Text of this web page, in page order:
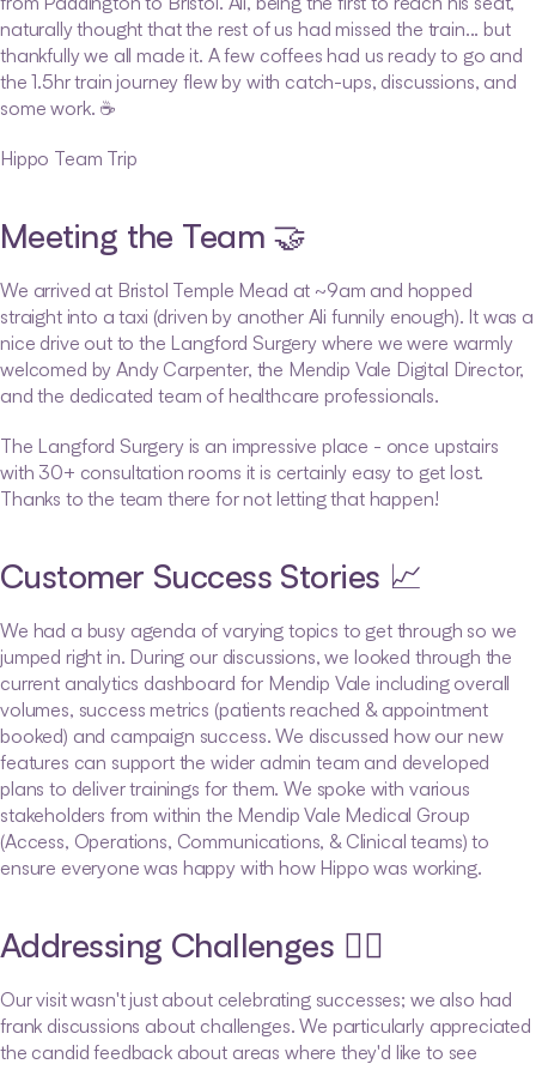
naturally thought that the rest of us had missed the train... but
thankfully we all made it. A few coffees had us ready to go and
the 1.5hr train journey flew by with catch-ups, discussions, and
some work. ☕
Hippo Team Trip
Meeting the Team 🤝
We arrived at Bristol Temple Mead at ~9am and hopped
straight into a taxi (driven by another Ali funnily enough). It was a
nice drive out to the Langford Surgery where we were warmly
welcomed by Andy Carpenter, the Mendip Vale Digital Director,
and the dedicated team of healthcare professionals.
The Langford Surgery is an impressive place - once upstairs
with 30+ consultation rooms it is certainly easy to get lost.
Thanks to the team there for not letting that happen!
Customer Success Stories 📈
We had a busy agenda of varying topics to get through so we
jumped right in. During our discussions, we looked through the
current analytics dashboard for Mendip Vale including overall
volumes, success metrics (patients reached & appointment
booked) and campaign success. We discussed how our new
features can support the wider admin team and developed
plans to deliver trainings for them. We spoke with various
stakeholders from within the Mendip Vale Medical Group
(Access, Operations, Communications, & Clinical teams) to
ensure everyone was happy with how Hippo was working.
Addressing Challenges 🏋️‍♂️
Our visit wasn't just about celebrating successes; we also had
frank discussions about challenges. We particularly appreciated
the candid feedback about areas where they'd like to see